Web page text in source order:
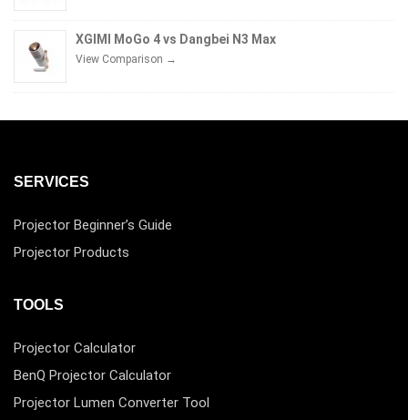
XGIMI MoGo 4 vs Dangbei N3 Max
View Comparison →
SERVICES
Projector Beginner’s Guide
Projector Products
TOOLS
Projector Calculator
BenQ Projector Calculator
Projector Lumen Converter Tool